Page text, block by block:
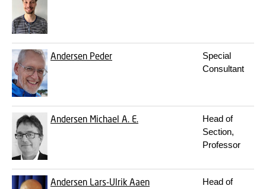
Andersen Peder
Special
Consultant
Andersen Michael A. E.
Head of
Section,
Professor
Andersen Lars-Ulrik Aaen
Head of